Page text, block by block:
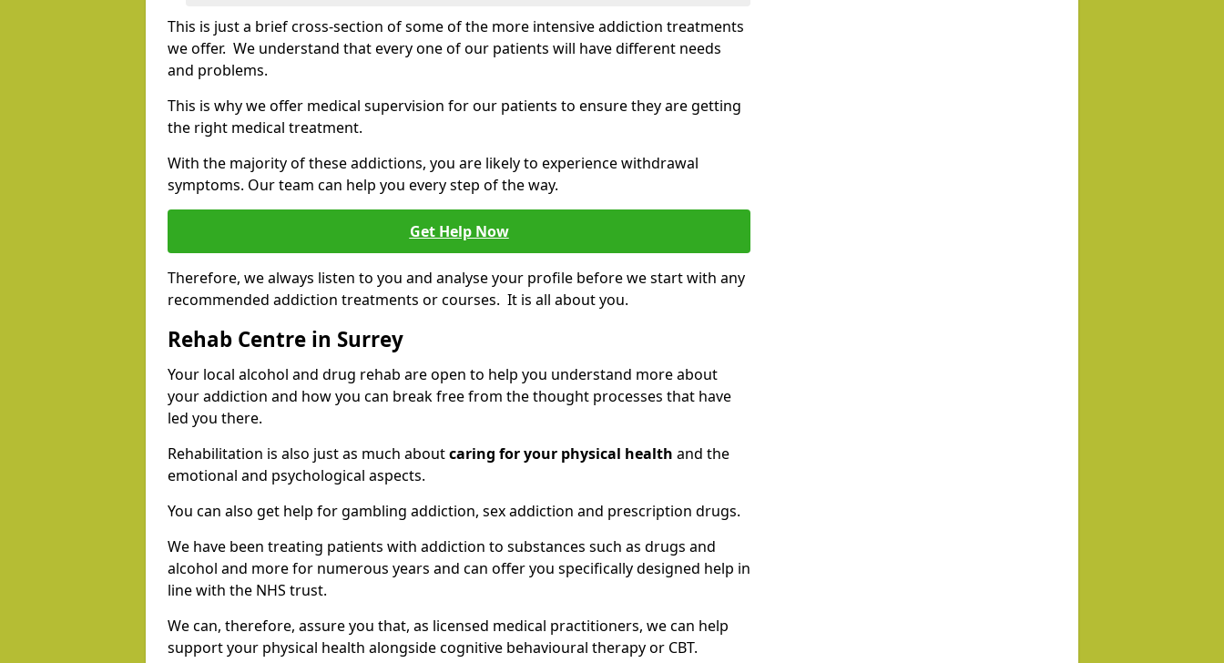
This is just a brief cross-section of some of the more intensive addiction treatments
we offer. We understand that every one of our patients will have different needs
and problems.
This is why we offer medical supervision for our patients to ensure they are getting
the right medical treatment.
With the majority of these addictions, you are likely to experience withdrawal
symptoms. Our team can help you every step of the way.
Get Help Now
Therefore, we always listen to you and analyse your profile before we start with any
recommended addiction treatments or courses. It is all about you.
Rehab Centre in Surrey
Your local alcohol and drug rehab are open to help you understand more about
your addiction and how you can break free from the thought processes that have
led you there.
Rehabilitation is also just as much aboutcaring for your physical health and the
emotional and psychological aspects.
You can also get help for gambling addiction, sex addiction and prescription drugs.
We have been treating patients with addiction to substances such as drugs and
alcohol and more for numerous years and can offer you specifically designed help in
line with the NHS trust.
We can, therefore, assure you that, as licensed medical practitioners, we can help
support your physical health alongside cognitive behavioural therapy or CBT.